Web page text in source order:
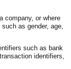
company, or where
as gender, age,
such as bank
identifiers,